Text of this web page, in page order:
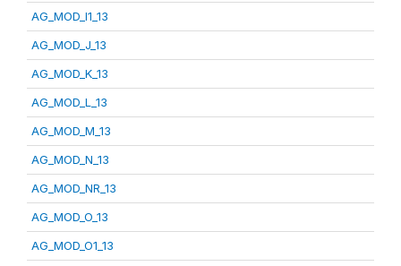
AG_MOD_I1_13
AG_MOD_J_13
AG_MOD_K_13
AG_MOD_L_13
AG_MOD_M_13
AG_MOD_N_13
AG_MOD_NR_13
AG_MOD_O_13
AG_MOD_O1_13